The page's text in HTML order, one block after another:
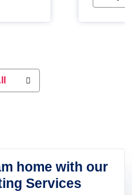
and
perfect
home with our
Services